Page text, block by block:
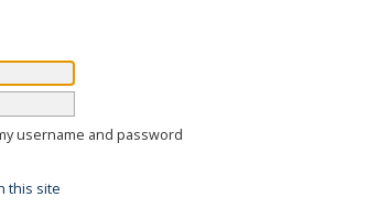
username and password
this site